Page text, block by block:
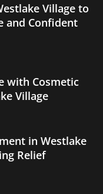
Village to
and Confident
with Cosmetic
Village
in Westlake
Relief